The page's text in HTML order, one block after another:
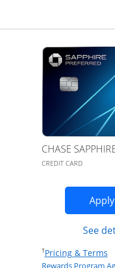
CHASE
CREDIT CARD
See
†Pricing & Terms
Rewards Program